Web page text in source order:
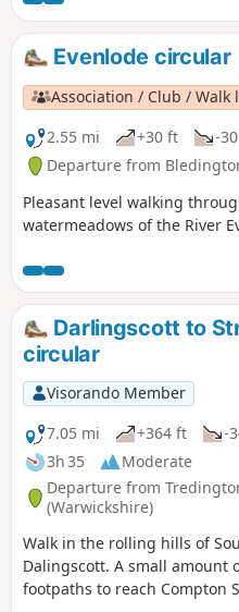
Evenlode circular
Association / Club / Walk
2.55 mi
+30 ft -
Departure from
Pleasant level walking
watermeadows of the River
Darlingscott to
circular
Visorando Member
7.05 mi
+364 ft
-
3h 35
Moderate
Departure from
(Warwickshire)
Walk in the rolling hills of
Dalingscott. A small amount
footpaths to reach Compton